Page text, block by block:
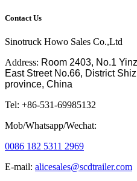
Contact Us
Sinotruck Howo Sales Co.,Ltd
Address: Room 2403, No.1
East Street No.66, District
province, China
Tel: +86-531-69985132
Mob/Whatsapp/Wechat:
0086 182 5311 2969
E-mail: alicesales@scdtrailer.com